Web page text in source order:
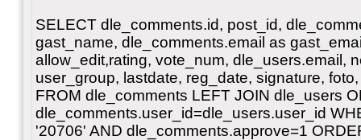
SELECT dle_comments.id, post_id,
gast_name, dle_comments.email as
allow_edit,rating, vote_num, dle_users.email,
user_group, lastdate, reg_date, signature,
FROM dle_comments LEFT JOIN dle_users
dle_comments.user_id=dle_users.user_id
'20706' AND dle_comments.approve=1